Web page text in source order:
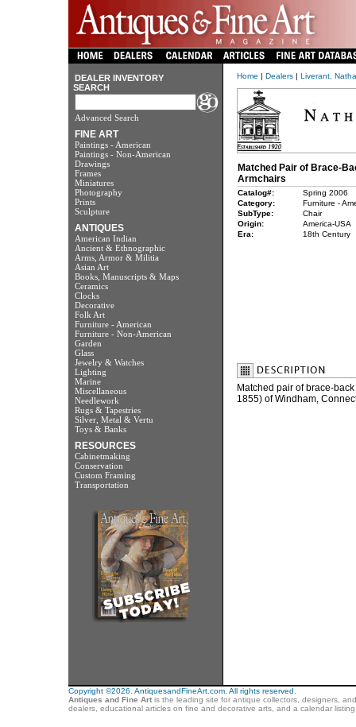
DEALER INVENTORY
SEARCH
Advanced Search
FINE ART
Paintings - American
Paintings - Non-American
Drawings
Frames
Miniatures
Photography
Prints
Sculpture
ANTIQUES
American Indian
Ancient & Ethnographic
Arms, Armor & Militia
Asian Art
Books, Manuscripts & Maps
Ceramics
Clocks
Decorative
Folk Art
Furniture - American
Furniture - Non-American
Garden
Glass
Jewelry & Watches
Lighting
Marine
Miscellaneous
Needlework
Rugs & Tapestries
Silver, Metal & Vertu
Toys & Banks
RESOURCES
Cabinetmaking
Conservation
Custom Framing
Transportation
Home | Dealers| Liverant,
Matched Pair of Brace-
Armchairs
Catalog#:
Spring 2006
Category:
Furniture -
SubType:
Chair
Origin:
America-USA
Era:
18th Century
Matched pair of brace-
1855) of Windham,
Copyright ©2026. AntiquesandFineArt.com. All rights reserved.
Antiques and Fine Artis the leading site for antique collectors, designers,
dealers, educational articles on fine and decorative arts, and a calendar